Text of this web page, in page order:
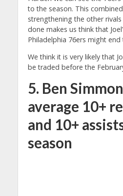
to the season. This
strengthening the other rivals
done makes us think that
Philadelphia 76ers might end
We think it is very likely that
be traded before the
5. Ben
average 10+
and 10+
season